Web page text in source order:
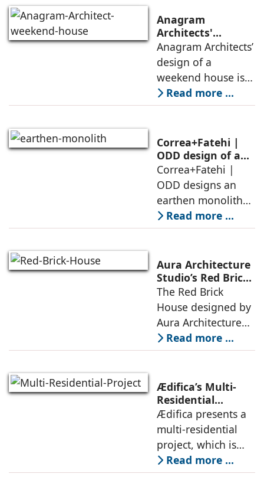
Anagram
Architects'
weekend house,
luxury is enjoyed
in the elements of
air, shade, sky,
and silence
Anagram Architects’
design of a
weekend house is
conceived as a
porous threshold
domesticity and the
forest – a site of
conversations
between volumes
Read more ...
Correa+Fatehi |
ODD design of an
earthen monolith
is defined by a
strategy that
echoes local
topography
Correa+Fatehi |
ODD designs an
earthen monolith
embedded in a
sculpted landscape,
landscape strategy
that echoes local
topography and
evokes a
Read more ...
Aura Architecture
Studio’s Red Brick
House: A Refined
Expression of
Brick, Light, and
Privacy
The Red Brick
House designed by
Aura Architecture
Studio negotiates
the pressures of
and material
permanence
through a
considered
architecture
Read more ...
Ædifica’s Multi-
Residential
Project: A Model
for Sustainable
Urban
Densification and
Social Innovation
Ædifica presents a
multi-residential
project, which is
part of an
Read more ...